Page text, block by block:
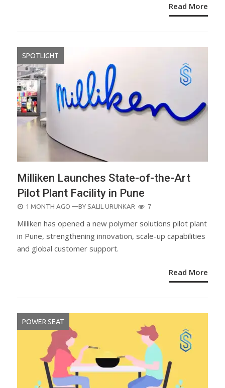
Read More
SPOTLIGHT
Milliken Launches State-of-the-Art
Pilot Plant Facility in Pune
POSTED
1 MONTH AGO —BY SALIL URUNKAR 7
Milliken has opened a new polymer solutions pilot plant
in Pune, strengthening innovation, scale-up capabilities
and global customer support.
Read More
POWER SEAT